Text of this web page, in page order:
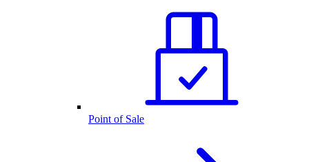
Point of Sale